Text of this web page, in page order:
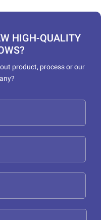
HIGH-QUALITY
product, process or our